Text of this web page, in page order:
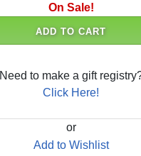
On Sale!
ADD TO CART
Need to make a gift
Click Here!
or
Add to Wishlist